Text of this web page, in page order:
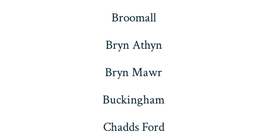
Broomall
Bryn Athyn
Bryn Mawr
Buckingham
Chadds Ford